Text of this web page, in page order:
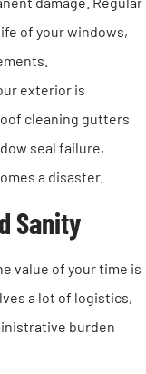
of your windows,
exterior is
cleaning gutters
seal failure,
a disaster.
Sanity
value of your time is
a lot of logistics,
burden